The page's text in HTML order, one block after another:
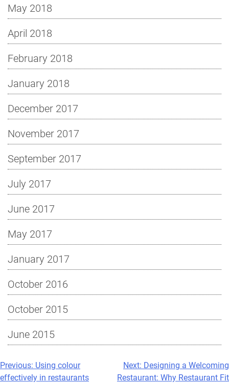
May 2018
April 2018
February 2018
January 2018
December 2017
November 2017
September 2017
July 2017
June 2017
May 2017
January 2017
October 2016
October 2015
June 2015
Post
Previous: Using colour
effectively in restaurants
Next: Designing a Welcoming
Restaurant: Why Restaurant Fit